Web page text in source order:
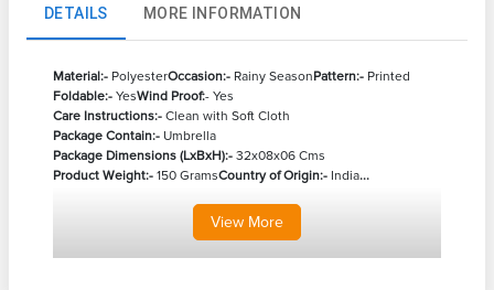
DETAILS MORE INFORMATION
Material:- PolyesterOccasion:- Rainy SeasonPattern:- Printed
Foldable:- YesWind Proof:- Yes
Care Instructions:- Clean with Soft Cloth
Package Contain:- Umbrella
Package Dimensions (LxBxH):- 32x08x06 Cms
Product Weight:- 150 GramsCountry of Origin:- India...
View More